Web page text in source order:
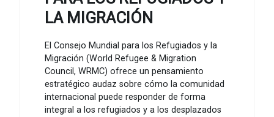
LA MIGRACIÓN
El Consejo Mundial para los Refugiados y la
Migración (World Refugee & Migration
Council, WRMC) ofrece un pensamiento
estratégico audaz sobre cómo la comunidad
internacional puede responder de forma
integral a los refugiados y a los desplazados